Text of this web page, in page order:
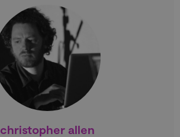
christopher allen